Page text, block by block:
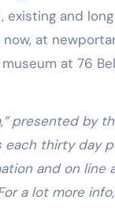
existing and
at
at 76
presented by
each thirty day
and on line
a lot more